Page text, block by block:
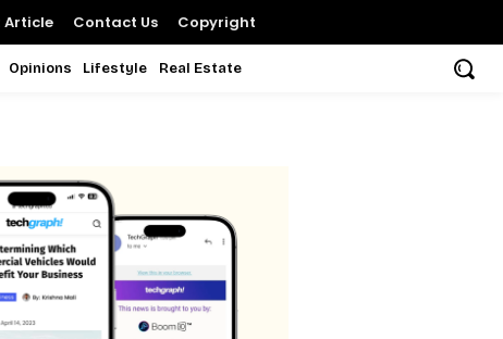
Article Contact Us Copyright
Opinions Lifestyle Real Estate